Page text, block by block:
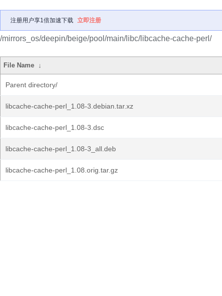
注册用户享1倍加速下载 立即注册
/mirrors_os/deepin/beige/pool/main/libc/libcache-cache-perl/
File Name ↓
Parent directory/
libcache-cache-perl_1.08-3.debian.tar.xz
libcache-cache-perl_1.08-3.dsc
libcache-cache-perl_1.08-3_all.deb
libcache-cache-perl_1.08.orig.tar.gz